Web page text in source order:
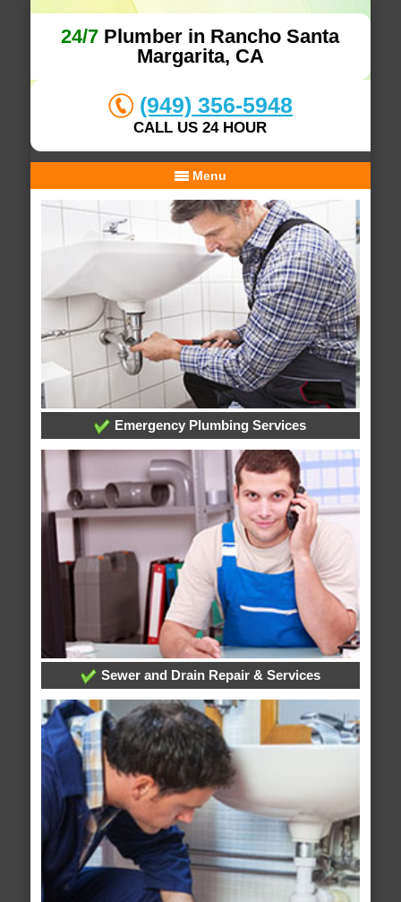
24/7 Plumber in Rancho Santa
Margarita, CA
(949) 356-5948
CALL US 24 HOUR
Menu
Emergency Plumbing Services
Sewer and Drain Repair & Services